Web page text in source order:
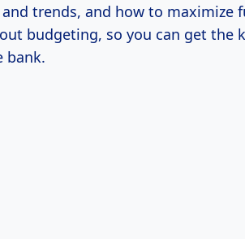
trends, and how to maximize
budgeting, so you can get the
bank.